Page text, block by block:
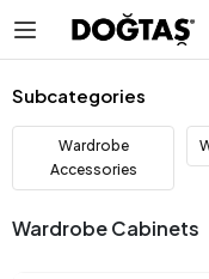
Subcategories
Wardrobe
Accessories
Wardrobe Cabinets